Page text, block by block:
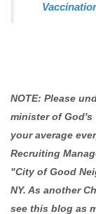
NOTE: Please
minister of God's
your average
Recruiting
"City of Good
NY. As another
see this blog as